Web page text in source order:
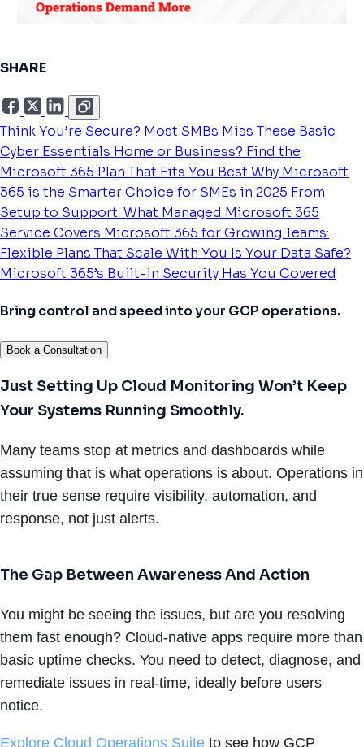
SHARE
Think You’re Secure? Most SMBs Miss These Basic
Cyber Essentials Home or Business? Find the
Microsoft 365 Plan That Fits You Best Why Microsoft
365 is the Smarter Choice for SMEs in 2025 From
Setup to Support: What Managed Microsoft 365
Service Covers Microsoft 365 for Growing Teams:
Flexible Plans That Scale With You Is Your Data Safe?
Microsoft 365’s Built-in Security Has You Covered
Bring control and speed into your GCP operations.
Book a Consultation
Just Setting Up Cloud Monitoring Won’t Keep
Your Systems Running Smoothly.
Many teams stop at metrics and dashboards while
assuming that is what operations is about. Operations in
their true sense require visibility, automation, and
response, not just alerts.
The Gap Between Awareness And Action
You might be seeing the issues, but are you resolving
them fast enough? Cloud-native apps require more than
basic uptime checks. You need to detect, diagnose, and
remediate issues in real-time, ideally before users
notice.
Explore Cloud Operations Suite to see how GCP